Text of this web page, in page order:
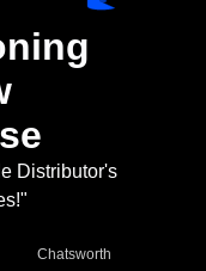
Distributor's
Chatsworth